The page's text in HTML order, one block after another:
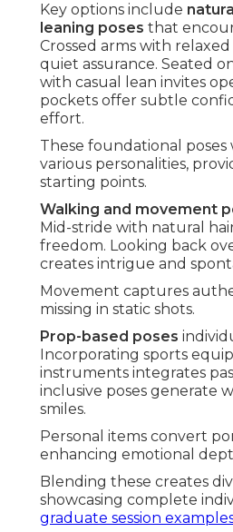
Key options include
leaning poses that
Crossed arms with
quiet assurance. Seated
with casual lean invites
pockets offer subtle
effort.
These foundational
various personalities,
starting points.
Walking and movement
Mid-stride with natural
freedom. Looking back
creates intrigue and
Movement captures
missing in static shots.
Prop-based poses
Incorporating sports
instruments integrates
inclusive poses generate
smiles.
Personal items convert
enhancing emotional
Blending these creates
showcasing complete
graduate session